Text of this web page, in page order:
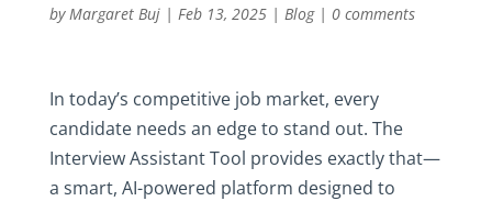
byMargaret Buj| Feb 13, 2025| Blog| 0 comments
In today’s competitive job market, every
candidate needs an edge to stand out. The
Interview Assistant Tool provides exactly that—
a smart, AI-powered platform designed to